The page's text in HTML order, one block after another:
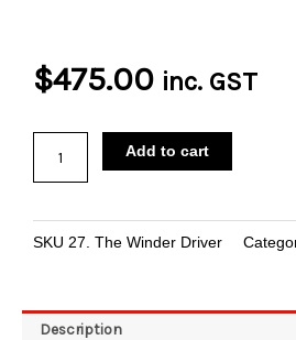
$475.00 inc. GST
Limited
quantity
Add to cart
SKU 27. The Winder Driver
Description